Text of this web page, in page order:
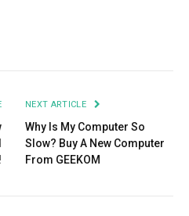
NEXT ARTICLE
Why Is My Computer So
Slow? Buy A New Computer
From GEEKOM